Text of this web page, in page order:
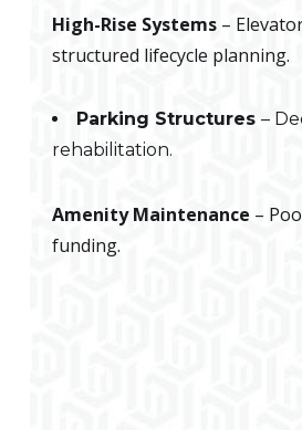
High-Rise Systems –
structured lifecycle planning.
Parking Structures –
rehabilitation.
Amenity Maintenance –
funding.